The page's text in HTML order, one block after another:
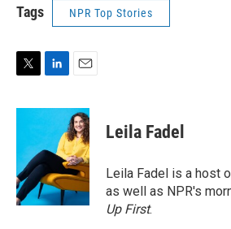
Tags NPR Top Stories
i
e
r
n
e
d
I
n
a
i
l
Leila Fadel
Leila Fadel is a host
as well as NPR's
Up First.